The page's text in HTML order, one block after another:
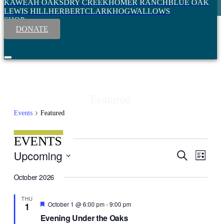
KAWEAH OAKSDRY CREEKHOMER RANCHBLUE OAK
LEWIS HILLHERBERTCLARKHOGWALLOWS
SHOP
DONATE
Events Featured
EVENTS
Search Event
List
Upcoming
date.
October 2026
THU
1
Evening Under the Oaks
Featured
October 1 @ 6:00 pm-9:00 pm